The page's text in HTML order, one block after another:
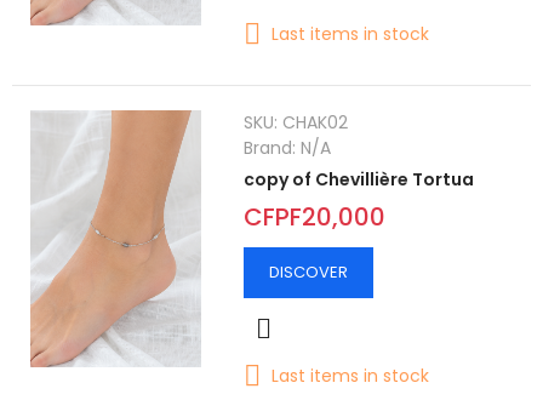
Last items in stock
SKU: CHAK02
Brand:N/A
copy of Chevillière Tortua
CFPF20,000
DISCOVER
Last items in stock